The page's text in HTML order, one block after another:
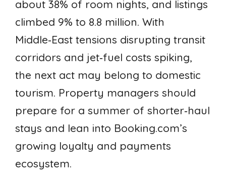
about 38% of room nights, and listings
climbed 9% to 8.8 million. With
Middle‑East tensions disrupting transit
corridors and jet‑fuel costs spiking,
the next act may belong to domestic
tourism. Property managers should
prepare for a summer of shorter‑haul
stays and lean into Booking.com’s
growing loyalty and payments
ecosystem.